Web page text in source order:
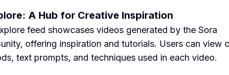
A Hub for Creative Inspiration
feed showcases videos generated by the Sora
offering inspiration and tutorials. Users can view
text prompts, and techniques used in each video.